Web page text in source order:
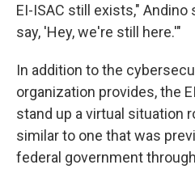
EI-ISAC still exists," Andino
say, 'Hey, we're still here.'"
In addition to the
organization provides, the
stand up a virtual situation
similar to one that was
federal government